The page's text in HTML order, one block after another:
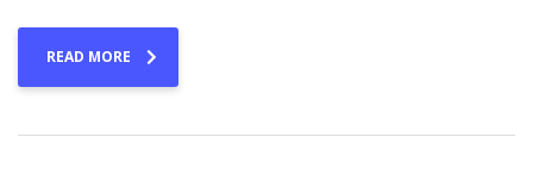
READ MORE